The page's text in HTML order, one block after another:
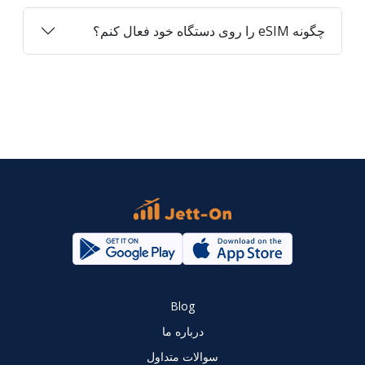
چگونه eSIM را روی دستگاه خود فعال کنم؟
Blog
درباره ما
سوالات متداول